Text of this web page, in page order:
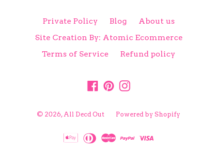
Private Policy Blog
About us
Site Creation By: Atomic Ecommerce
Terms of Service
Refund policy
Facebook
PinterestInstagram
© 2026, All Decd Out Powered by Shopify